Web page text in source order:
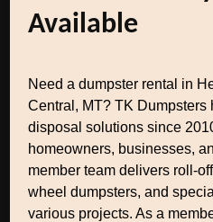
Available
Need a dumpster rental in
Central, MT? TK Dumpsters
disposal solutions since
homeowners, businesses,
member team delivers roll-
wheel dumpsters, and
various projects. As a